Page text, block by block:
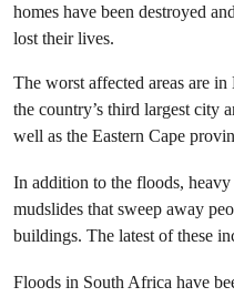
homes have been destroyed
lost their lives.
The worst affected areas are
the country’s third largest city
well as the Eastern Cape
In addition to the floods,
mudslides that sweep away
buildings. The latest of these
Floods in South Africa have